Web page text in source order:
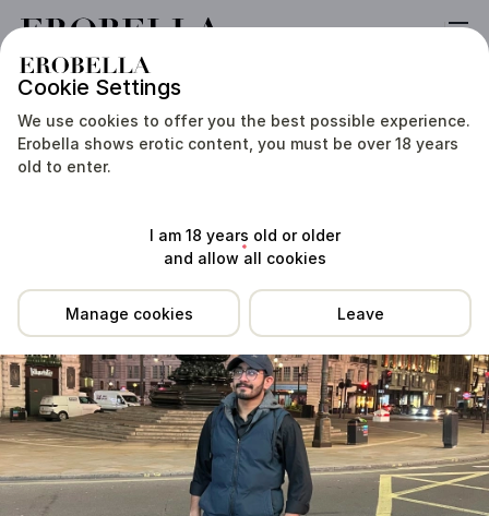
Cookie Settings
We use cookies to offer you the best possible experience.
Erobella shows erotic content, you must be over 18 years
old to enter.
I am 18 years old or older
and allow all cookies
Manage cookies Leave
Location Reviews